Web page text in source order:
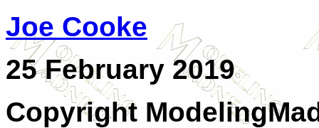
Joe Cooke
25 February 2019
Copyright